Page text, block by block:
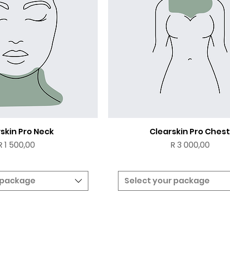
Pro Neck
1 500,00
Clearskin Pro Chest
Price
R 3 000,00
Select your package